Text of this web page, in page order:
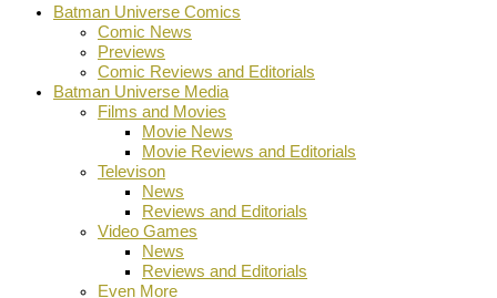
Batman Universe Comics
Comic News
Previews
Comic Reviews and Editorials
Batman Universe Media
Films and Movies
Movie News
Movie Reviews and Editorials
Televison
News
Reviews and Editorials
Video Games
News
Reviews and Editorials
Even More